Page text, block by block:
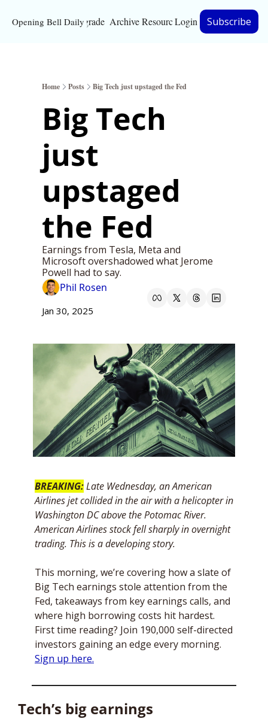
Opening Bell DailyUpgrade Archive Resources
Resources
Bloomberg
Login Subscribe
Home Posts Big Tech just upstaged the Fed
Big Tech
just
upstaged
the Fed
Earnings from Tesla, Meta and
Microsoft overshadowed what Jerome
Powell had to say.
Phil Rosen
Jan 30, 2025
BREAKING:Late Wednesday, an American
Airlines jet collided in the air with a helicopter in
Washington DC above the Potomac River.
American Airlines stock fell sharply in overnight
trading. This is a developing story.
This morning, we’re covering how a slate of
Big Tech earnings stole attention from the
Fed, takeaways from key earnings calls, and
where high borrowing costs hit hardest.
First time reading? Join 190,000 self-directed
Sign up here.
Tech’s big earnings